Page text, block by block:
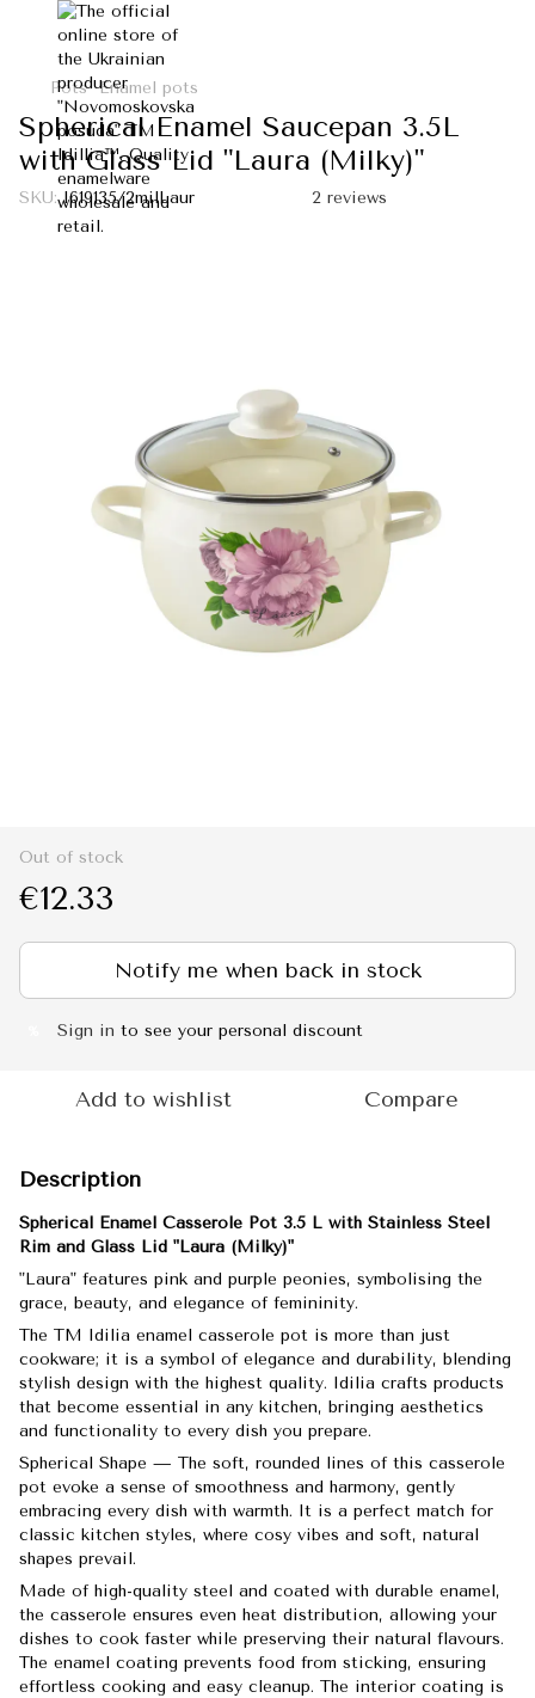
Pots Enamel pots
Spherical Enamel Saucepan 3.5L
with Glass Lid "Laura (Milky)"
SKU:I619135/2milLaur 2 reviews
Out of stock
€12.33
Notify me when back in stock
Sign in to see your personal discount
Add to wishlist Compare
Description
Spherical Enamel Casserole Pot 3.5 L with Stainless Steel
Rim and Glass Lid "Laura (Milky)"
"Laura" features pink and purple peonies, symbolising the
grace, beauty, and elegance of femininity.
The TM Idilia enamel casserole pot is more than just
cookware; it is a symbol of elegance and durability, blending
stylish design with the highest quality. Idilia crafts products
that become essential in any kitchen, bringing aesthetics
and functionality to every dish you prepare.
Spherical Shape — The soft, rounded lines of this casserole
pot evoke a sense of smoothness and harmony, gently
embracing every dish with warmth. It is a perfect match for
classic kitchen styles, where cosy vibes and soft, natural
shapes prevail.
Made of high-quality steel and coated with durable enamel,
the casserole ensures even heat distribution, allowing your
dishes to cook faster while preserving their natural flavours.
The enamel coating prevents food from sticking, ensuring
effortless cooking and easy cleanup. The interior coating is